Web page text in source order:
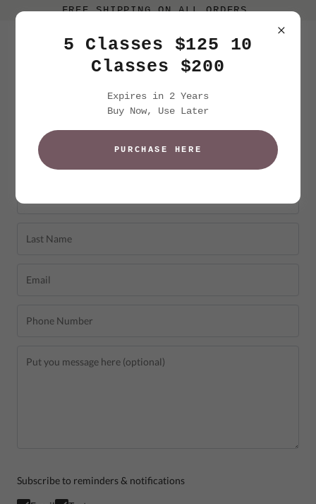
FREE SHIPPING ON ALL ORDERS.
5 Classes $125 10
Classes $200
Expires in 2 Years
Buy Now, Use Later
PURCHASE HERE